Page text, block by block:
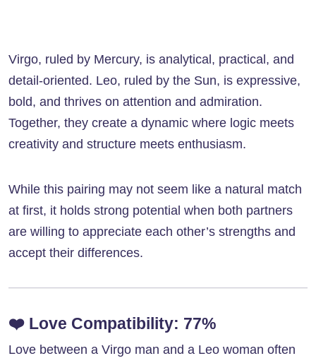
Virgo, ruled by Mercury, is analytical, practical, and
detail-oriented. Leo, ruled by the Sun, is expressive,
bold, and thrives on attention and admiration.
Together, they create a dynamic where logic meets
creativity and structure meets enthusiasm.
While this pairing may not seem like a natural match
at first, it holds strong potential when both partners
are willing to appreciate each other’s strengths and
accept their differences.
❤️ Love Compatibility: 77%
Love between a Virgo man and a Leo woman often